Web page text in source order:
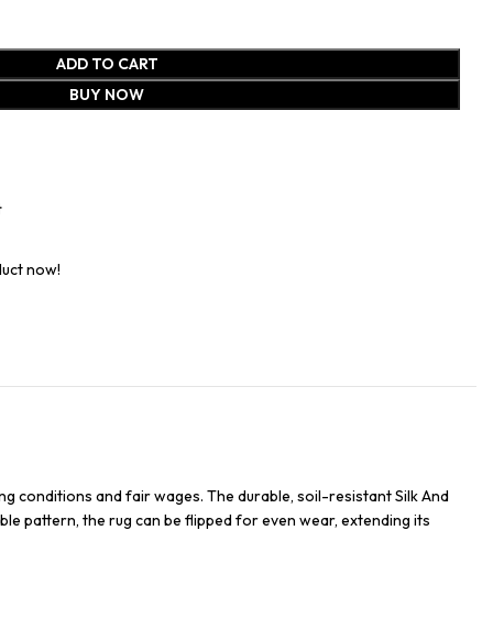
ADD TO CART
BUY NOW
now!
conditions and fair wages. The durable, soil-resistant Silk And
pattern, the rug can be flipped for even wear, extending its